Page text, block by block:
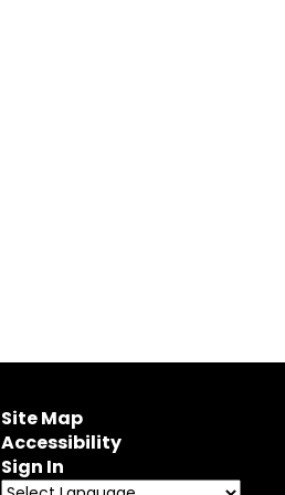
Site Map
Accessibility
Sign In